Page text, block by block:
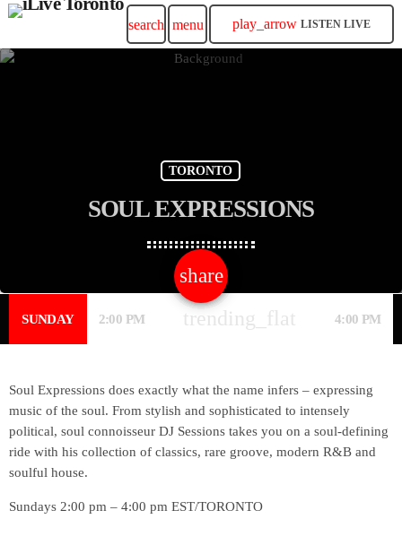
search menu play_arrow LISTEN LIVE
TORONTO
SOUL EXPRESSIONS
share
email
SUNDAY 2:00 PM trending_flat 4:00 PM
Soul Expressions does exactly what the name infers – expressing
music of the soul. From stylish and sophisticated to intensely
political, soul connoisseur DJ Sessions takes you on a soul-defining
ride with his collection of classics, rare groove, modern R&B and
soulful house.
Sundays 2:00 pm – 4:00 pm EST/TORONTO